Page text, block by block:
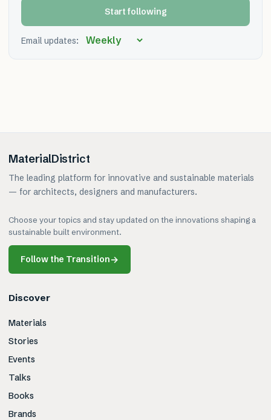
Start following
Email updates:
MaterialDistrict
The leading platform for innovative and sustainable materials
— for architects, designers and manufacturers.
Choose your topics and stay updated on the innovations shaping a
sustainable built environment.
Follow the Transition→
Discover
Materials
Stories
Events
Talks
Books
Brands